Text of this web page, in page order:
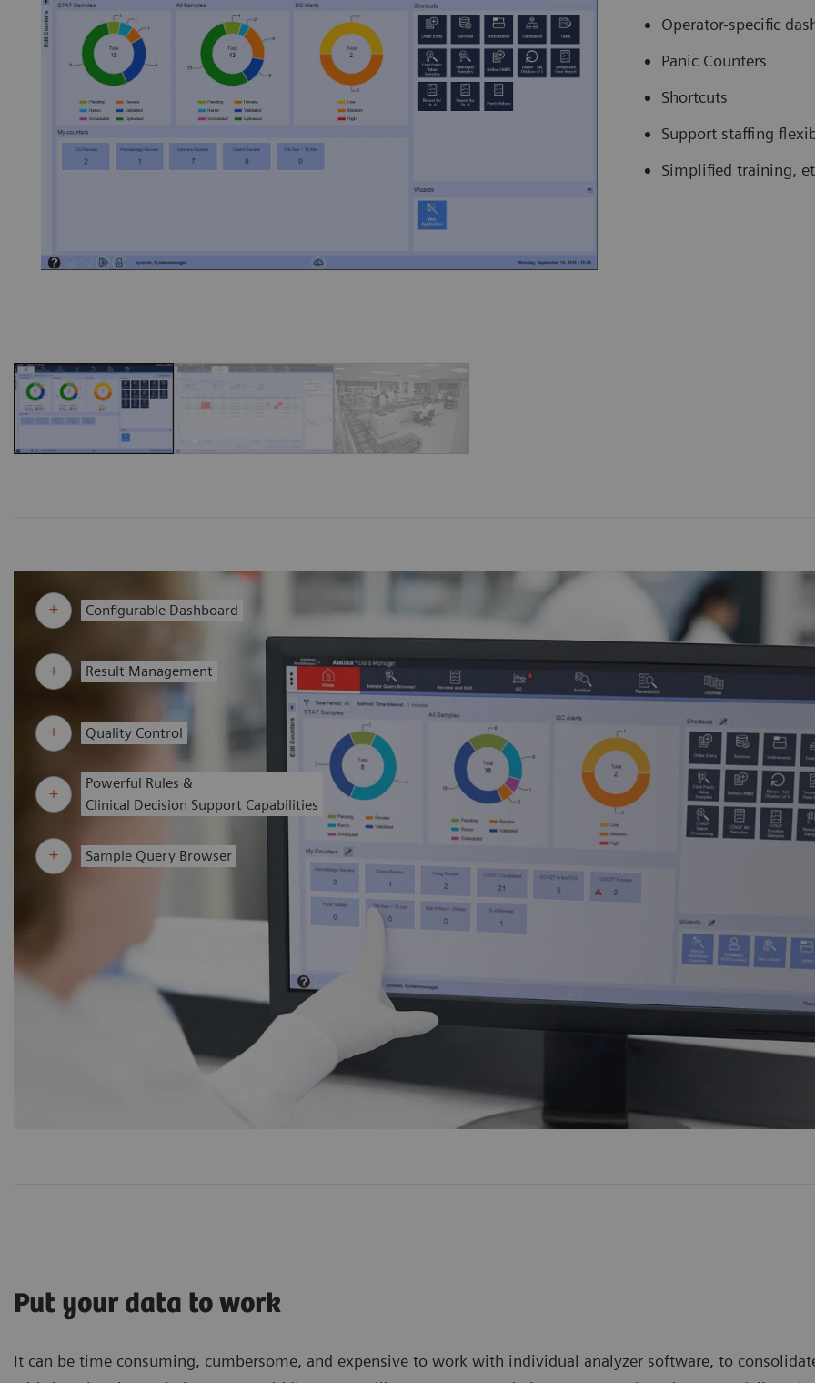
Operator-specific
Panic Counters
Shortcuts
Support staffing
Simplified training,
Configurable Dashboard
Result Management
Quality Control
Powerful Rules &
Clinical Decision Support Capabilities
Sample Query Browser
Put your data to work
It can be time consuming, cumbersome, and expensive to work with individual analyzer software, to